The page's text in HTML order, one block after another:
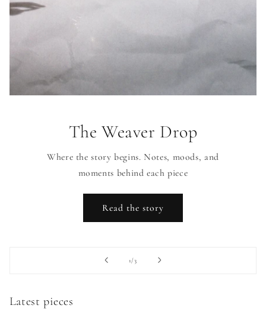
The Weaver Drop
Where the story begins. Notes, moods, and
moments behind each piece
Read the story
1/of3
Latest pieces